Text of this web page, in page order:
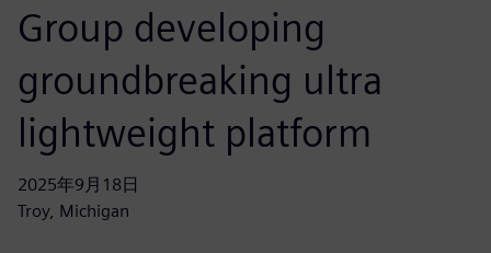
Group developing
groundbreaking ultra
lightweight platform
2025年9月18日
Troy, Michigan